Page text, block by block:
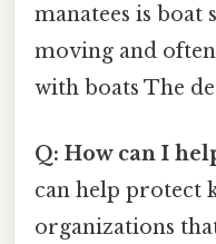
manatees is boat
moving and
with boats The
Q: How can I
can help protect
organizations